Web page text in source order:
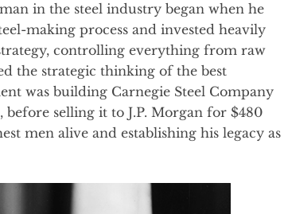
in the steel industry began when he
making process and invested heavily
controlling everything from raw
the strategic thinking of the best
was building Carnegie Steel Company
selling it to J.P. Morgan for $480
men alive and establishing his legacy as